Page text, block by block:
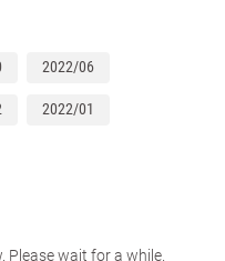
2022/06
2022/01
Please wait for a while.